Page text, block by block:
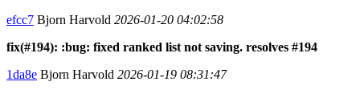
efcc7 Bjorn Harvold 2026-01-20 04:02:58
fix(#194): :bug: fixed ranked list not saving. resolves #194
1da8e Bjorn Harvold 2026-01-19 08:31:47